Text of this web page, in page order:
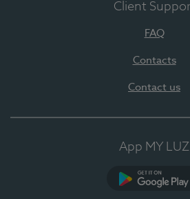
Client
FAQ
Contacts
Contact us
App MY LUZ